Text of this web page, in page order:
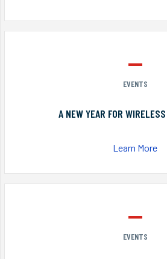
EVENTS
A NEW YEAR FOR
Learn More
EVENTS